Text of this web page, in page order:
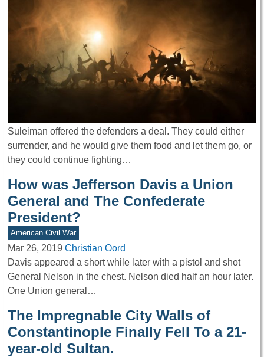
Suleiman offered the defenders a deal. They could either
surrender, and he would give them food and let them go, or
they could continue fighting…
How was Jefferson Davis a Union
General and The Confederate
President?
American Civil War
Mar 26, 2019 Christian Oord
Davis appeared a short while later with a pistol and shot
General Nelson in the chest. Nelson died half an hour later.
One Union general…
The Impregnable City Walls of
Constantinople Finally Fell To a 21-
year-old Sultan.